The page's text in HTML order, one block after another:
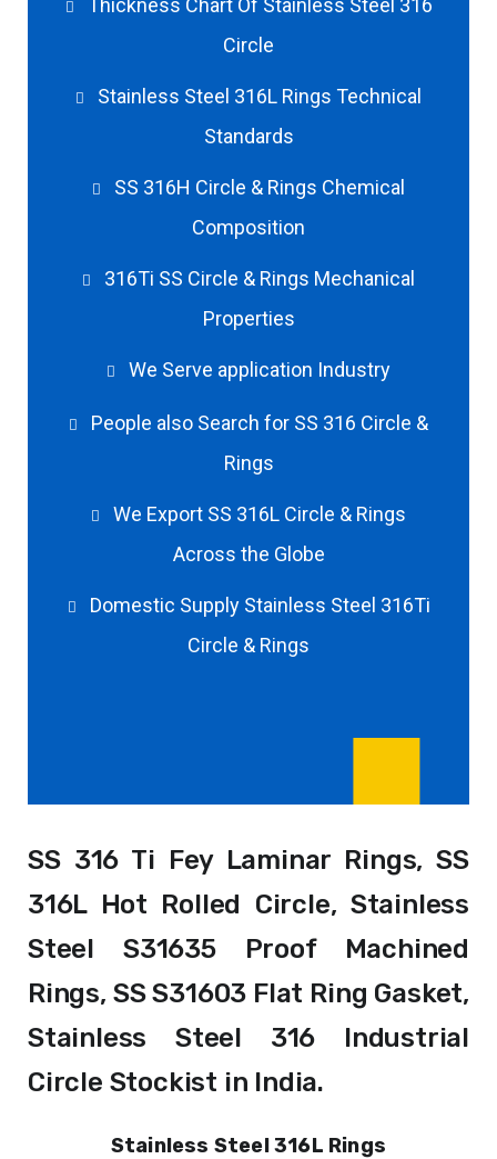
Thickness Chart Of Stainless Steel 316
Circle
Stainless Steel 316L Rings Technical
Standards
SS 316H Circle & Rings Chemical
Composition
316Ti SS Circle & Rings Mechanical
Properties
We Serve application Industry
People also Search for SS 316 Circle &
Rings
We Export SS 316L Circle & Rings
Across the Globe
Domestic Supply Stainless Steel 316Ti
Circle & Rings
SS 316 Ti Fey Laminar Rings, SS
316L Hot Rolled Circle, Stainless
Steel S31635 Proof Machined
Rings, SS S31603 Flat Ring Gasket,
Stainless Steel 316 Industrial
Circle Stockist in India.
Stainless Steel 316L Rings